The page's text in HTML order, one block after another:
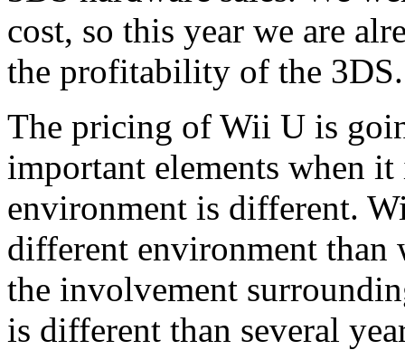
cost, so this year we are
the profitability of the 3DS.
The pricing of Wii U is
important elements when
environment is different.
different environment than
the involvement
is different than several